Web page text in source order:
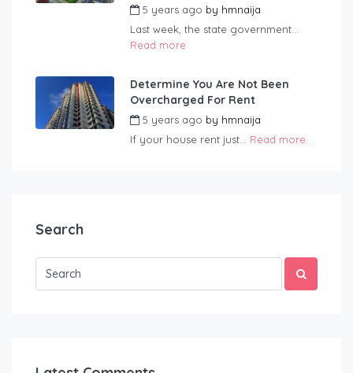
5 years ago by hmnaija
Last week, the state government...
Read more
Determine You Are Not Been
Overcharged For Rent
5 years ago by hmnaija
If your house rent just... Read more
Search